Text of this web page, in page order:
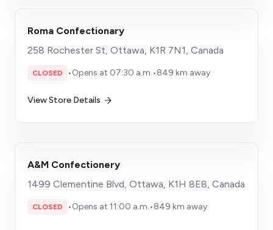
Roma Confectionary
258 Rochester St, Ottawa, K1R 7N1, Canada
CLOSED •Opens at 07:30 a.m.•849 km away
View Store Details
A&M Confectionery
1499 Clementine Blvd, Ottawa, K1H 8E8, Canada
CLOSED •Opens at 11:00 a.m.•849 km away